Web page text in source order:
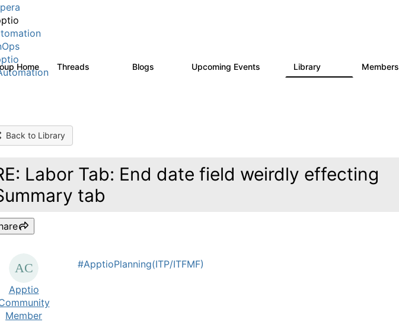
Home Threads Blogs Upcoming Events Library Members
Back to Library
Labor Tab: End date field weirdly effecting
tab
Apptio
Member
#ApptioPlanning(ITP/ITFMF)